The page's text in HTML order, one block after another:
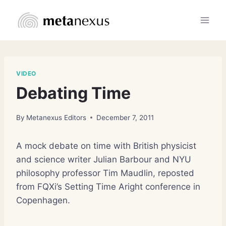
VIDEO
Debating Time
By Metanexus Editors December 7, 2011
A mock debate on time with British physicist
and science writer Julian Barbour and NYU
philosophy professor Tim Maudlin, reposted
from FQXi’s Setting Time Aright conference in
Copenhagen.